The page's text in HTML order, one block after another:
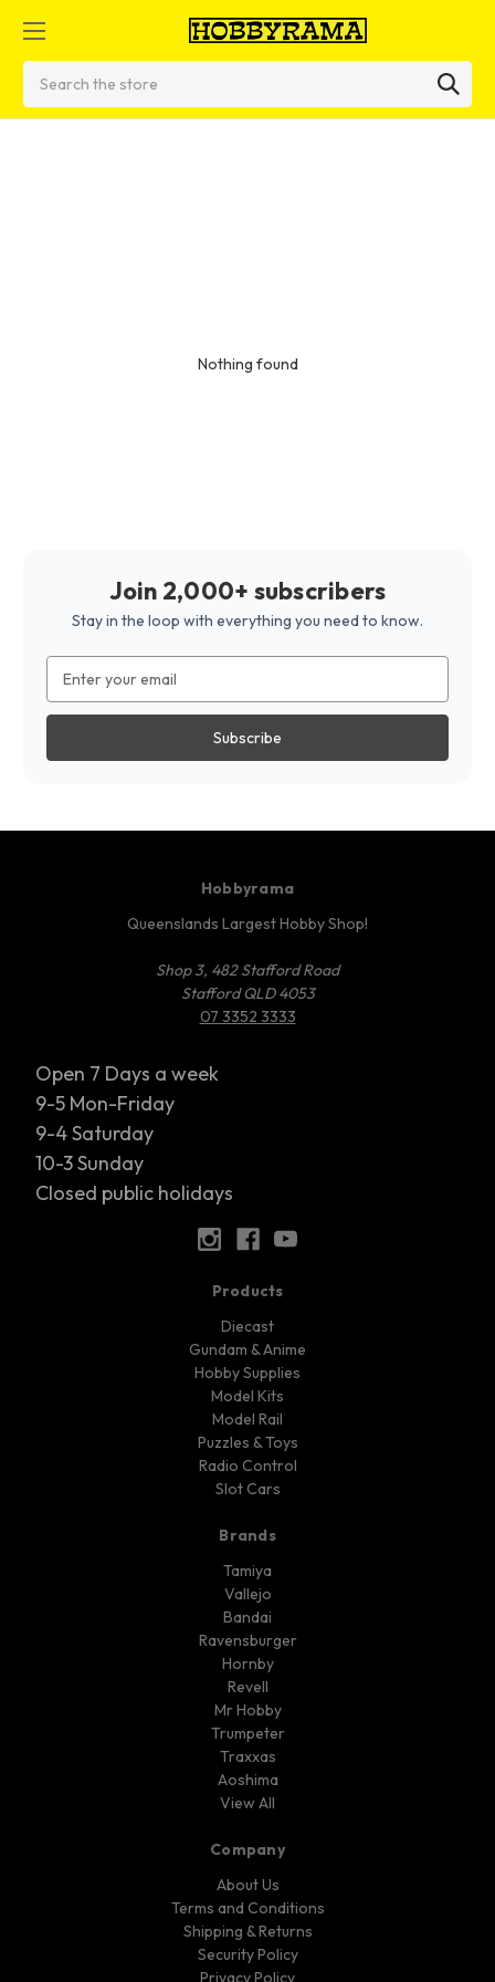
Nothing found
Join 2,000+ subscribers
Stay in the loop with everything you need to know.
Address
Hobbyrama
Queenslands Largest Hobby Shop!
Shop 3, 482 Stafford Road
Stafford QLD 4053
07 3352 3333
Open 7 Days a week
9-5 Mon-Friday
9-4 Saturday
10-3 Sunday
Closed public holidays
Products
Diecast
Gundam & Anime
Hobby Supplies
Model Kits
Model Rail
Puzzles & Toys
Radio Control
Slot Cars
Brands
Tamiya
Vallejo
Bandai
Ravensburger
Hornby
Revell
Mr Hobby
Trumpeter
Traxxas
Aoshima
View All
Company
About Us
Terms and Conditions
Shipping & Returns
Security Policy